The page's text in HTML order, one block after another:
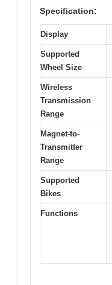
Specification:
Display
Supported
Wheel Size
Wireless
Transmission
Range
Magnet-to-
Transmitter
Range
Supported
Bikes
Functions